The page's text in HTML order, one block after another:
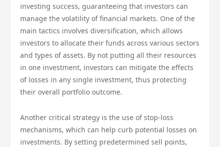
investing success, guaranteeing that investors can
manage the volatility of financial markets. One of the
main tactics involves diversification, which allows
investors to allocate their funds across various sectors
and types of assets. By not putting all their resources
in one investment, investors can mitigate the effects
of losses in any single investment, thus protecting
their overall portfolio outcome.
Another critical strategy is the use of stop-loss
mechanisms, which can help curb potential losses on
investments. By setting predetermined sell points,